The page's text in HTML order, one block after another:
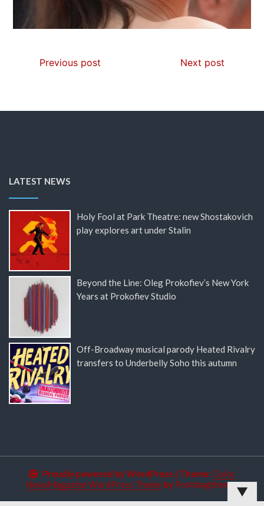
Previous post Next post
LATEST NEWS
Holy Fool at Park Theatre: new Shostakovich
play explores art under Stalin
Beyond the Line: Oleg Prokofiev’s New York
Years at Prokofiev Studio
Off-Broadway musical parody Heated Rivalry
transfers to Underbelly Soho this autumn
Proudly powered by WordPress | Theme: Color
NewsMagazine WordPress Theme by Postmagthemes
▼